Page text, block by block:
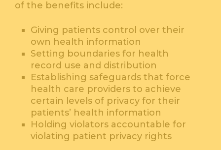
of the benefits include:
Giving patients control over their
own health information
Setting boundaries for health
record use and distribution
Establishing safeguards that force
health care providers to achieve
certain levels of privacy for their
patients’ health information
Holding violators accountable for
violating patient privacy rights